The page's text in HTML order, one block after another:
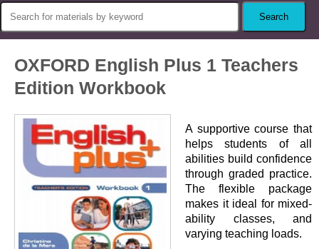
OXFORD English Plus 1 Teachers
Edition Workbook
A supportive course that
helps students of all
abilities build confidence
through graded practice.
The flexible package
makes it ideal for mixed-
ability classes, and
varying teaching loads.